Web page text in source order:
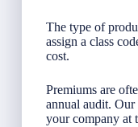
The type of
assign a class
cost.
Premiums are
annual audit.
your company at